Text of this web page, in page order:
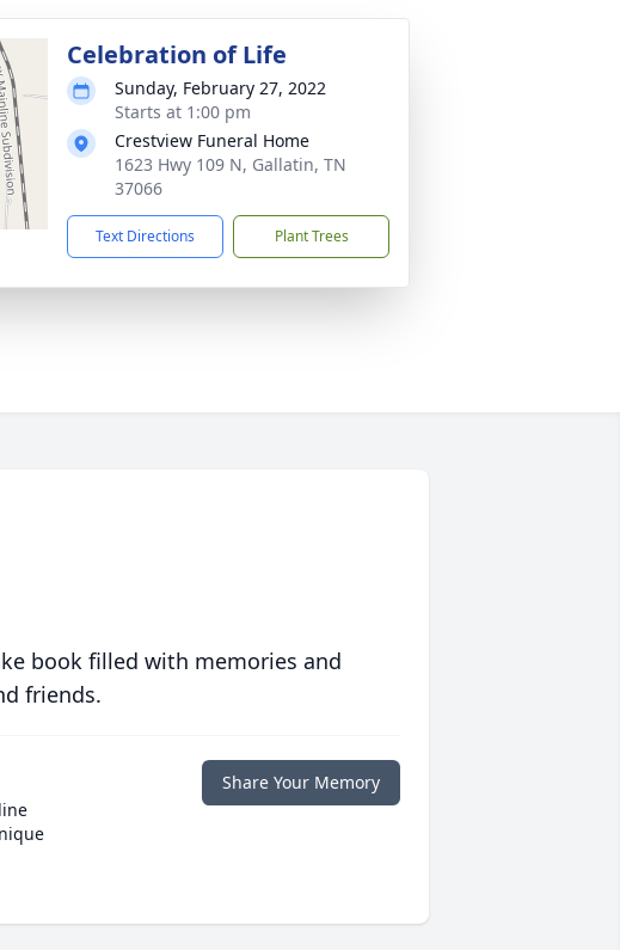
Celebration of Life
Sunday, February 27, 2022
Starts at 1:00 pm
Crestview Funeral Home
1623 Hwy 109 N, Gallatin, TN
37066
Text Directions Plant Trees
book filled with memories and
friends.
Share Your Memory